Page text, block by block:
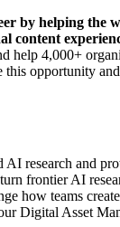
by helping the
content
help 4,000+
this opportunity
AI research and
frontier AI
how teams
Digital Asset